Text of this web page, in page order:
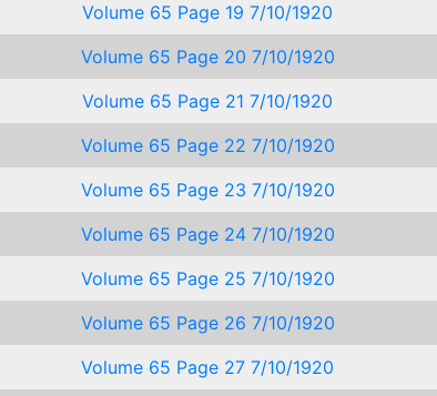
Volume 65 Page 19 7/10/1920
Volume 65 Page 20 7/10/1920
Volume 65 Page 21 7/10/1920
Volume 65 Page 22 7/10/1920
Volume 65 Page 23 7/10/1920
Volume 65 Page 24 7/10/1920
Volume 65 Page 25 7/10/1920
Volume 65 Page 26 7/10/1920
Volume 65 Page 27 7/10/1920